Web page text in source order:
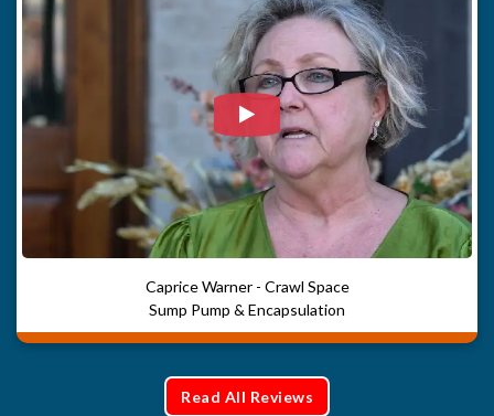
Watch Video: Our clients
Caprice Warner - Crawl Space
Sump Pump & Encapsulation
Read All Reviews